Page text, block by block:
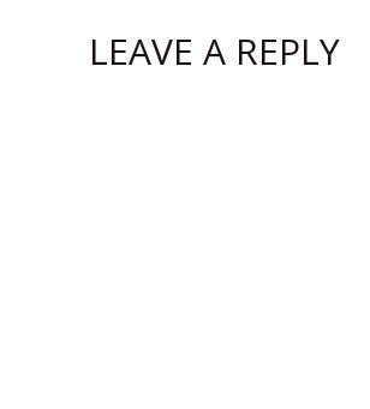
LEAVE A REPLY